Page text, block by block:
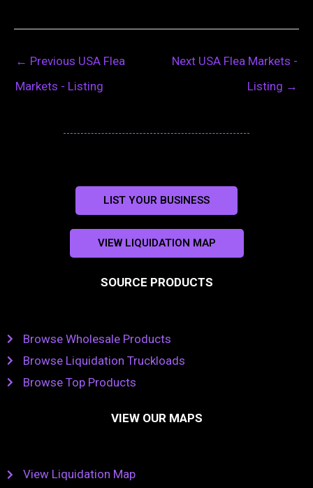
← Previous USA Flea
Markets - Listing
Next USA Flea Markets -
Listing →
LIST YOUR BUSINESS
VIEW LIQUIDATION MAP
SOURCE PRODUCTS
Browse Wholesale Products
Browse Liquidation Truckloads
Browse Top Products
VIEW OUR MAPS
View Liquidation Map